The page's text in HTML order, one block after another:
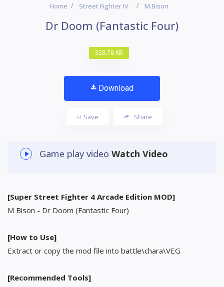
Home Street Fighter IV M.Bison
Dr Doom (Fantastic Four)
328.78 KB
Download
Save Share
Game play video Watch Video
[Super Street Fighter 4 Arcade Edition MOD]
M Bison - Dr Doom (Fantastic Four)
[How to Use]
Extract or copy the mod file into battle\chara\VEG
[Recommended Tools]